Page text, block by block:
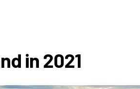
in 2021